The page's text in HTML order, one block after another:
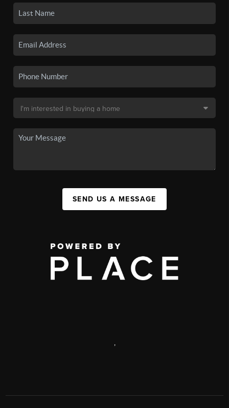
SEND US A MESSAGE
,